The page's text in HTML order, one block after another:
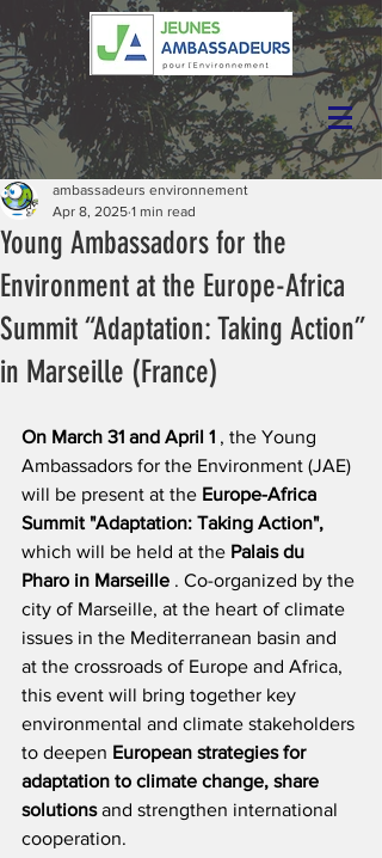
Young Ambassadors for the
Environment at the Europe-Africa
Summit “Adaptation: Taking Action”
in Marseille (France)
ambassadeurs environnement
Apr 8, 2025 1 min read
On March 31 and April 1 , the Young
Ambassadors for the Environment (JAE)
will be present at the Europe-Africa
Summit "Adaptation: Taking Action",
which will be held at the Palais du
Pharo in Marseille . Co-organized by the
city of Marseille, at the heart of climate
issues in the Mediterranean basin and
at the crossroads of Europe and Africa,
this event will bring together key
environmental and climate stakeholders
to deepen European strategies for
adaptation to climate change, share
solutions and strengthen international
cooperation.